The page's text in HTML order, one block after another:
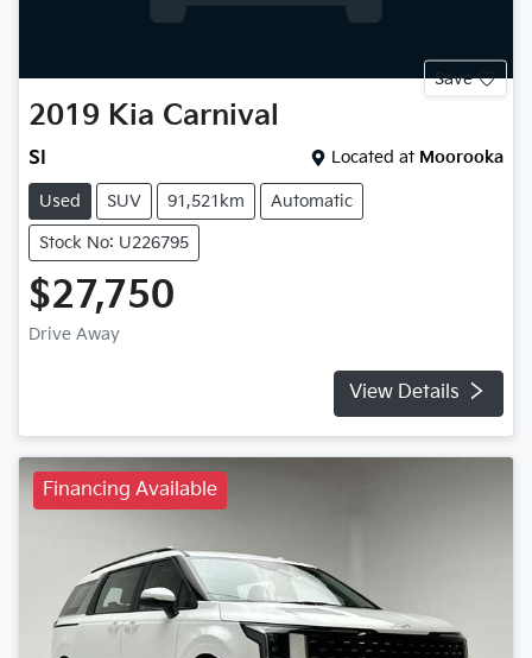
Save
2019 Kia Carnival
SI Located at Moorooka
Used SUV 91,521km Automatic
Stock No: U226795
$27,750
Drive Away
View Details
Financing Available